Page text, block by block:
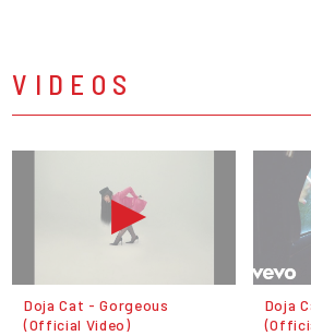
VIDEOS
Doja Cat - Gorgeous
(Official Video)
Doja